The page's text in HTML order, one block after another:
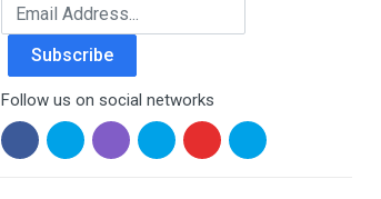
Subscribe
Follow us on social networks